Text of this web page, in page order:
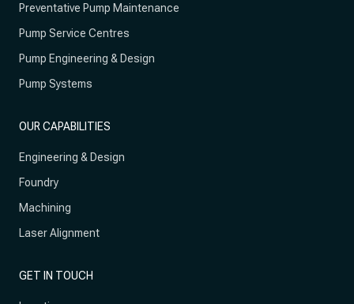
Preventative Pump Maintenance
Pump Service Centres
Pump Engineering & Design
Pump Systems
OUR CAPABILITIES
Engineering & Design
Foundry
Machining
Laser Alignment
GET IN TOUCH